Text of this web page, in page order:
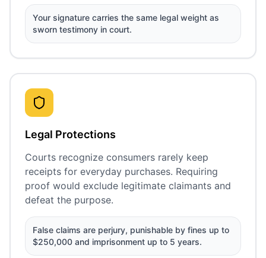
Your signature carries the same legal weight as
sworn testimony in court.
Legal Protections
Courts recognize consumers rarely keep
receipts for everyday purchases. Requiring
proof would exclude legitimate claimants and
defeat the purpose.
False claims are perjury, punishable by fines up to
$250,000 and imprisonment up to 5 years.